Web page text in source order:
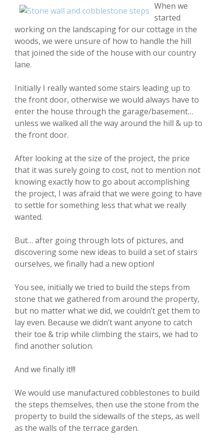
When we
started
working on the landscaping for our cottage in the
woods, we were unsure of how to handle the hill
that joined the side of the house with our country
lane.
Initially I really wanted some stairs leading up to
the front door, otherwise we would always have to
enter the house through the garage/basement…
unless we walked all the way around the hill & up to
the front door.
After looking at the size of the project, the price
that it was surely going to cost, not to mention not
knowing exactly how to go about accomplishing
the project, I was afraid that we were going to have
to settle for something less that what we really
wanted.
But… after going through lots of pictures, and
discovering some new ideas to build a set of stairs
ourselves, we finally had a new option!
You see, initially we tried to build the steps from
stone that we gathered from around the property,
but no matter what we did, we couldn’t get them to
lay even. Because we didn’t want anyone to catch
their toe & trip while climbing the stairs, we had to
find another solution.
And we finally it!!!
We would use manufactured cobblestones to build
the steps themselves, then use the stone from the
property to build the sidewalls of the steps, as well
as the walls of the terrace garden.